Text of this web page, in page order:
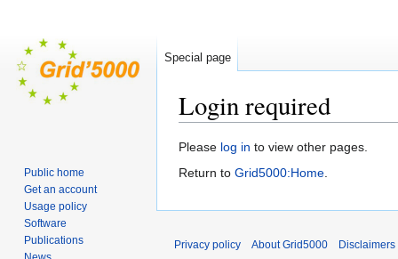
Login required
Jump
to
Jump
to
Please log in to view other pages.
Return to Grid5000:Home.
Special page
Public home
Get an account
Usage policy
Software
Publications
Privacy policy About Grid5000 Disclaimers